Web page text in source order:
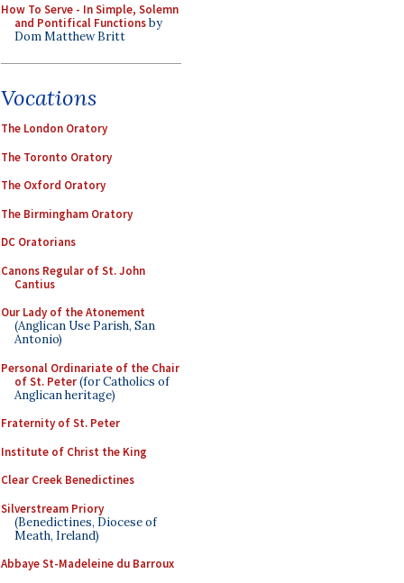
How To Serve - In Simple, Solemn
and Pontifical Functionsby
Dom Matthew Britt
Vocations
The London Oratory
The Toronto Oratory
The Oxford Oratory
The Birmingham Oratory
DC Oratorians
Canons Regular of St. John
Cantius
Our Lady of the Atonement
(Anglican Use Parish, San
Antonio)
Personal Ordinariate of the Chair
of St. Peter(for Catholics of
Anglican heritage)
Fraternity of St. Peter
Institute of Christ the King
Clear Creek Benedictines
Silverstream Priory
(Benedictines, Diocese of
Meath, Ireland)
Abbaye St-Madeleine du Barroux